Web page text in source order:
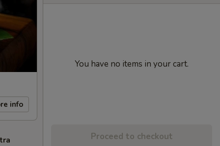
info
You have no items in your cart.
Proceed to checkout